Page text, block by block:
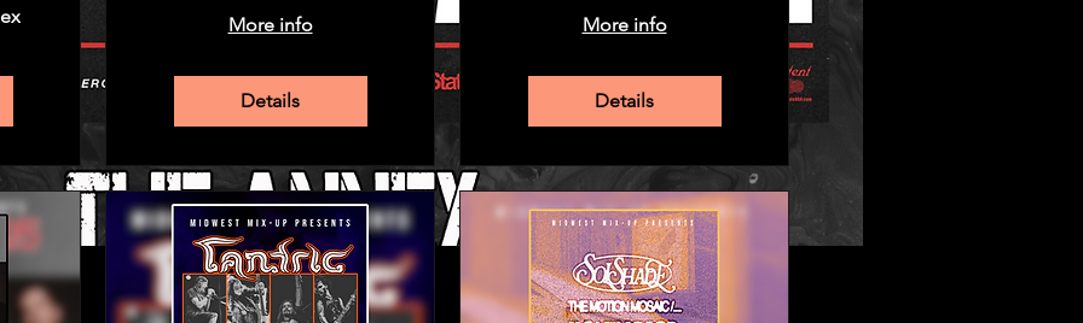
More info
Details
More info
Details